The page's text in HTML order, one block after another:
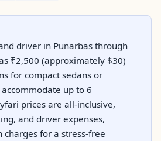
driver in Punarbas through
₹2,500 (approximately $30)
for compact sedans or
accommodate up to 6
prices are all-inclusive,
and driver expenses,
charges for a stress-free